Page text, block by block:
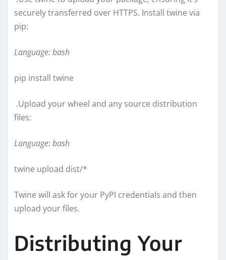
securely transferred over HTTPS. Install twine via
pip:
Language: bash
pip install twine
.Upload your wheel and any source distribution
files:
Language: bash
twine upload dist/*
Twine will ask for your PyPI credentials and then
upload your files.
Distributing Your